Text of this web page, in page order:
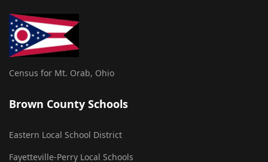
Census for Mt. Orab, Ohio
Brown County Schools
Eastern Local School District
Fayetteville-Perry Local Schools